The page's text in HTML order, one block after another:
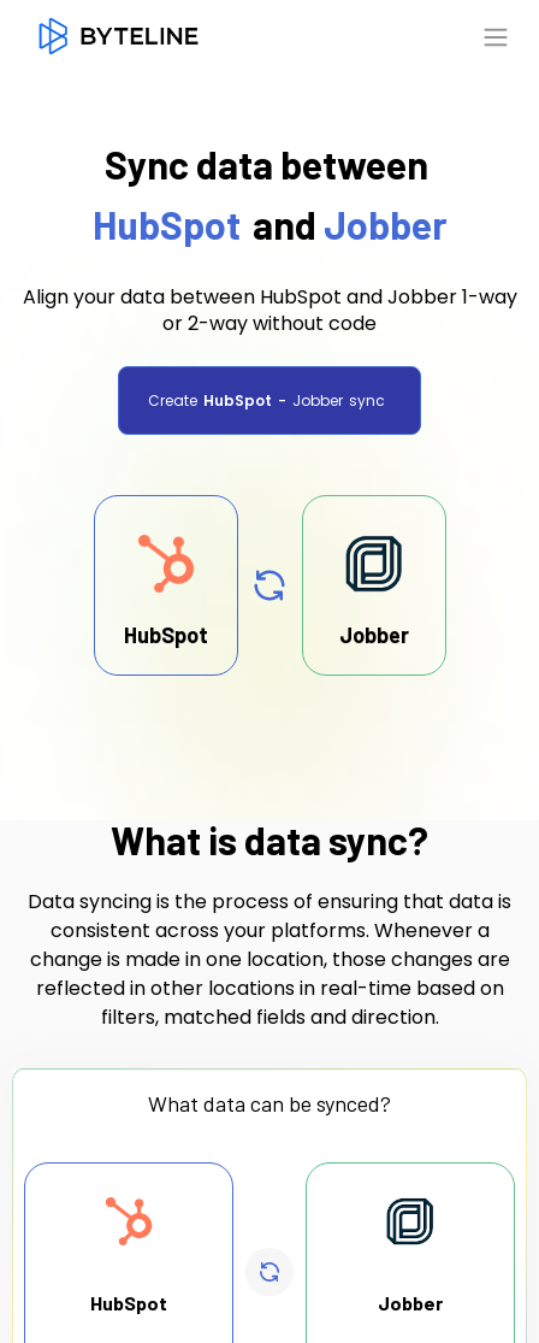
Sync data between
HubSpot and Jobber
Align your data between HubSpot and Jobber 1-way
or 2-way without code
Create HubSpot - Jobber sync
HubSpot Jobber
What is data sync?
Data syncing is the process of ensuring that data is
consistent across your platforms. Whenever a
change is made in one location, those changes are
reflected in other locations in real-time based on
filters, matched fields and direction.
What data can be synced?
HubSpot Jobber